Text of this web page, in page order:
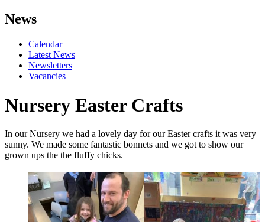
News
Calendar
Latest News
Newsletters
Vacancies
Nursery Easter Crafts
In our Nursery we had a lovely day for our Easter crafts it was very
sunny. We made some fantastic bonnets and we got to show our
grown ups the the fluffy chicks.